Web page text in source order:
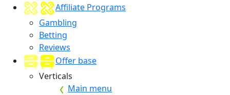
Affiliate Programs
Gambling
Betting
Reviews
Offer base
Verticals
Main menu